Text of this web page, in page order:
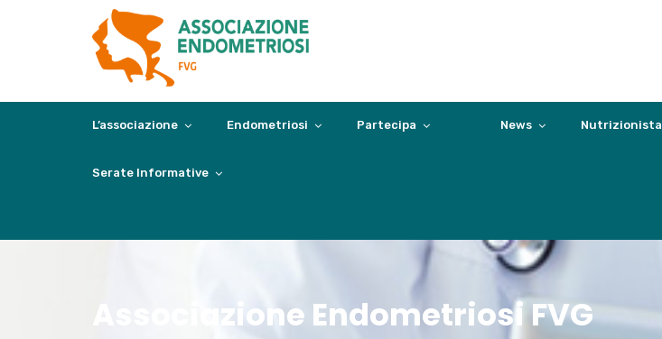
L’associazione Endometriosi Partecipa News Nutrizionista
Serate Informative
Associazione Endometriosi FVG